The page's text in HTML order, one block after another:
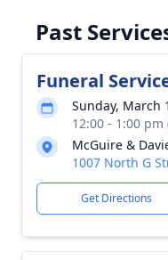
Past
Funeral
Sunday, March
12:00 - 1:00
McGuire &
1007 North G
Get Directions